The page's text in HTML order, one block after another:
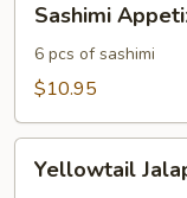
Appetizer
Sashimi
6 pcs of sashimi
$10.95
Jalapeno
Yellowtail